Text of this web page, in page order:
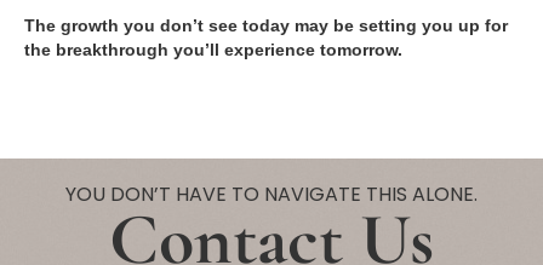
The growth you don’t see today may be setting you up for
the breakthrough you’ll experience tomorrow.
YOU DON’T HAVE TO NAVIGATE THIS ALONE.
Contact Us